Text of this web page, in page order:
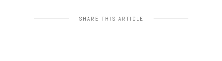
SHARE THIS ARTICLE